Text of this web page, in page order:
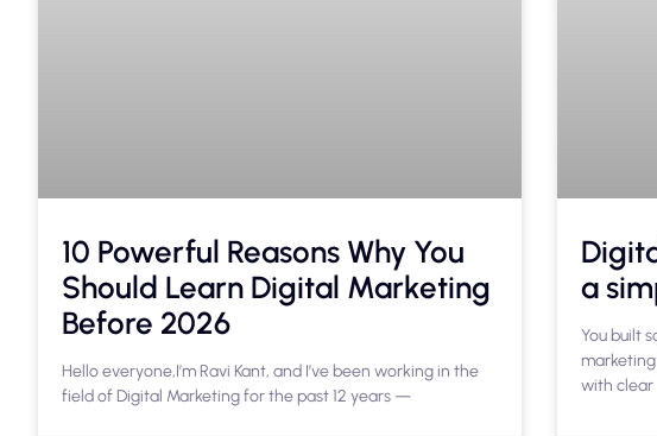
10 Powerful Reasons Why You
Should Learn Digital Marketing
Before 2026
Hello everyone,I’m Ravi Kant, and I’ve been working in the
field of Digital Marketing for the past 12 years —
a
You built
with clear